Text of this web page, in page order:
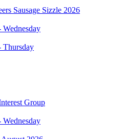
Sausage Sizzle 2026
Wednesday
Thursday
Group
Wednesday